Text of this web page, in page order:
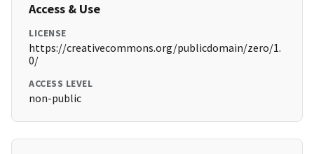
Access & Use
LICENSE
https://creativecommons.org/publicdomain/zero/1.
0/
ACCESS LEVEL
non-public